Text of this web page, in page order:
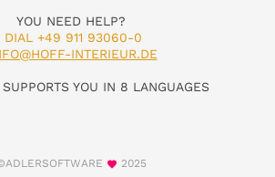
YOU NEED HELP?
DIAL +49 911 93060-0
INTERIEUR.DE
YOU IN 8 LANGUAGES
2025